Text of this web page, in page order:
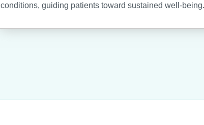
conditions, guiding patients toward sustained well-being.